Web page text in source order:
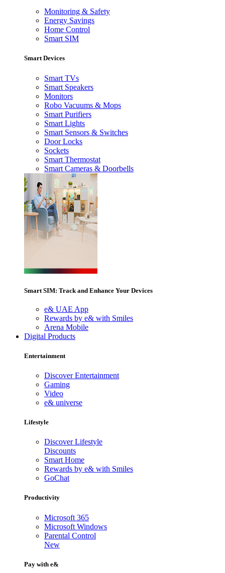
Monitoring & Safety
Energy Savings
Home Control
Smart SIM
Smart Devices
Smart TVs
Smart Speakers
Monitors
Robo Vacuums & Mops
Smart Purifiers
Smart Lights
Smart Sensors & Switches
Door Locks
Sockets
Smart Thermostat
Smart Cameras & Doorbells
Smart SIM: Track and Enhance Your Devices
e& UAE App
Rewards by e& with Smiles
Arena Mobile
Digital Products
Entertainment
Discover Entertainment
Gaming
Video
e& universe
Lifestyle
Discover Lifestyle
Discounts
Smart Home
Rewards by e& with Smiles
GoChat
Productivity
Microsoft 365
Microsoft Windows
Parental Control
New
Pay with e&